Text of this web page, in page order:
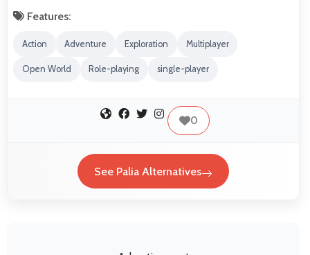
Features:
Action Adventure Exploration Multiplayer
Open World Role-playing single-player
0
See Palia Alternatives